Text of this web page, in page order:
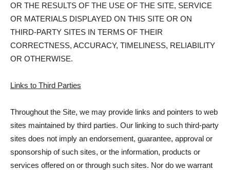
OR THE RESULTS OF THE USE OF THE SITE, SERVICE
OR MATERIALS DISPLAYED ON THIS SITE OR ON
THIRD-PARTY SITES IN TERMS OF THEIR
CORRECTNESS, ACCURACY, TIMELINESS, RELIABILITY
OR OTHERWISE.
Links to Third Parties
Throughout the Site, we may provide links and pointers to web
sites maintained by third parties. Our linking to such third-party
sites does not imply an endorsement, guarantee, approval or
sponsorship of such sites, or the information, products or
services offered on or through such sites. Nor do we warrant